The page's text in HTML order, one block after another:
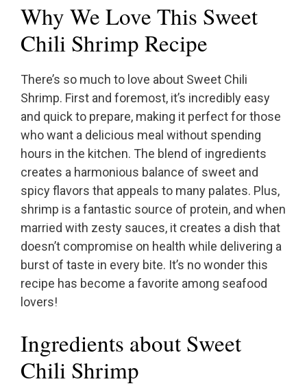
Why We Love This Sweet
Chili Shrimp Recipe
There’s so much to love about Sweet Chili
Shrimp. First and foremost, it’s incredibly easy
and quick to prepare, making it perfect for those
who want a delicious meal without spending
hours in the kitchen. The blend of ingredients
creates a harmonious balance of sweet and
spicy flavors that appeals to many palates. Plus,
shrimp is a fantastic source of protein, and when
married with zesty sauces, it creates a dish that
doesn’t compromise on health while delivering a
burst of taste in every bite. It’s no wonder this
recipe has become a favorite among seafood
lovers!
Ingredients about Sweet
Chili Shrimp